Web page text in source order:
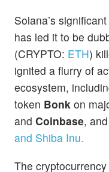
Solana’s
has led it to be
(CRYPTO: ETH)
ignited a flurry of
ecosystem,
token Bonk on
and Coinbase,
and Shiba Inu.
The